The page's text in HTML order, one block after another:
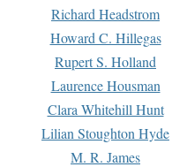
Richard Headstrom
Howard C. Hillegas
Rupert S. Holland
Laurence Housman
Clara Whitehill Hunt
Lilian Stoughton Hyde
M. R. James